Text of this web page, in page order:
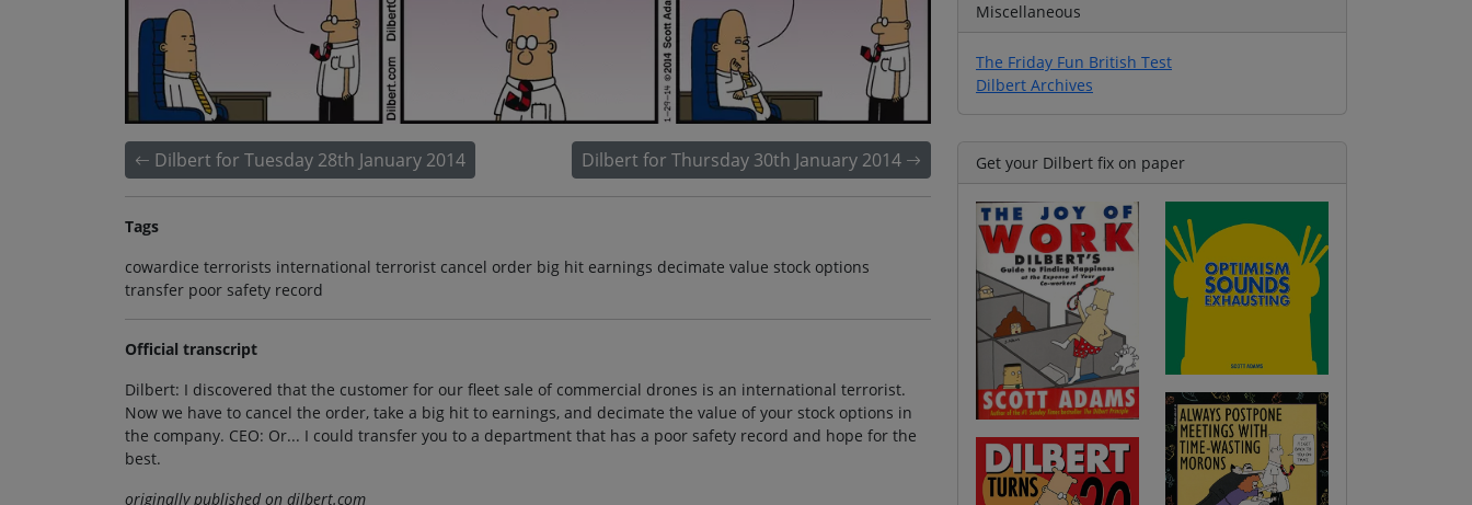
Dilbert for Tuesday 28th January 2014 Dilbert for Thursday 30th January 2014
Tags
cowardice terrorists international terrorist cancel order big hit earnings decimate value stock options
transfer poor safety record
Official transcript
Dilbert: I discovered that the customer for our fleet sale of commercial drones is an international terrorist.
Now we have to cancel the order, take a big hit to earnings, and decimate the value of your stock options in
the company. CEO: Or... I could transfer you to a department that has a poor safety record and hope for the
best.
originally published on dilbert.com
Miscellaneous
The Friday Fun British Test
Dilbert Archives
Get your Dilbert fix on paper